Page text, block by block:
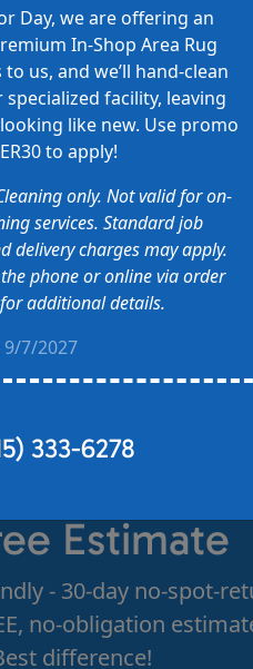
Estimate
- 30-day no-spot-
no-obligation
difference!
Day, we are offering an
In-Shop Area Rug
us, and we’ll hand-clean
facility, leaving
like new. Use promo
to apply!
only. Not valid for on-
services. Standard job
delivery charges may apply.
phone or online via order
additional details.
9/7/2027
333-6278